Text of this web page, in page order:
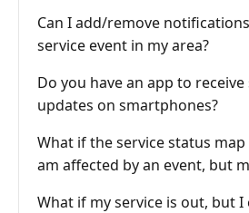
Can I add/remove
service event in my area?
Do you have an app to
updates on smartphones?
What if the service status
am affected by an event, but
What if my service is out, but I